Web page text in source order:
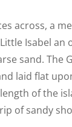
across, a
Isabel
sand.
laid flat
of the
of sandy